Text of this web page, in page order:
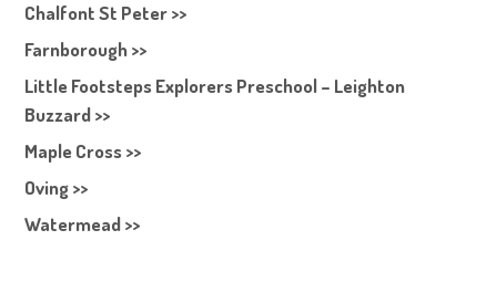
Chalfont St Peter >>
Farnborough >>
Little Footsteps Explorers Preschool – Leighton
Buzzard >>
Maple Cross >>
Oving >>
Watermead >>